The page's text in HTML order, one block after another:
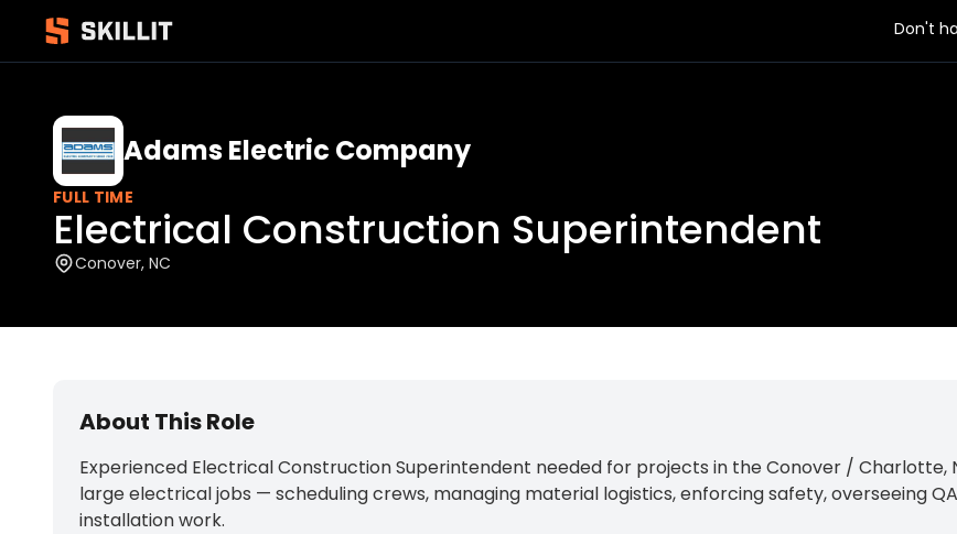
Don't
Adams Electric Company
FULL TIME
Electrical Construction Superintendent
Conover, NC
About This Role
Experienced Electrical Construction Superintendent needed for projects in the Conover / Charlotte,
large electrical jobs — scheduling crews, managing material logistics, enforcing safety, overseeing
installation work.